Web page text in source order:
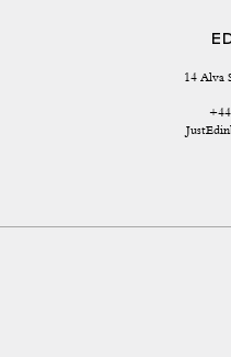
14 Alva